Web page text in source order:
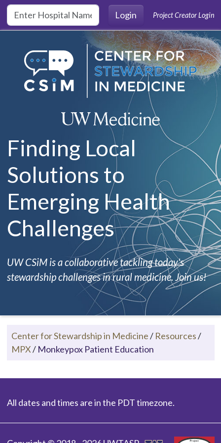
Skip to main content
Login
Project Creator Login
Finding Local
Solutions to
Emerging Health
Challenges
UW CSiM is a collaborative tackling today's
stewardship challenges in rural medicine. Join us!
Center for Stewardship in Medicine/ Resources/
MPX/ Monkeypox Patient Education
All dates and times are in the PDT timezone.